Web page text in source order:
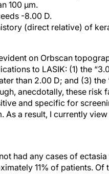
-8.00 D.
(direct relative) of
on Orbscan
to LASIK: (1) the
than 2.00 D; and (3) the
anecdotally, these risk
and specific for
As a result, I currently
had any cases of
11% of patients.
and approximately